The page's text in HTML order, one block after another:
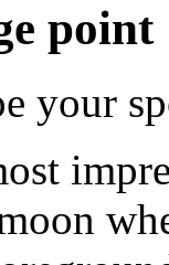
point
your